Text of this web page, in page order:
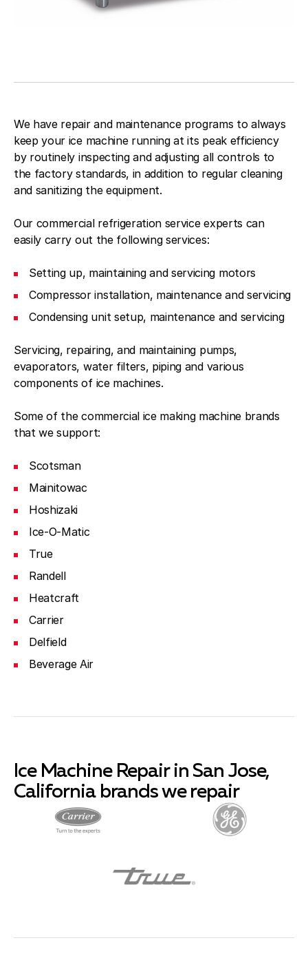
We have repair and maintenance programs to always
keep your ice machine running at its peak efficiency
by routinely inspecting and adjusting all controls to
the factory standards, in addition to regular cleaning
and sanitizing the equipment.
Our commercial refrigeration service experts can
easily carry out the following services:
Setting up, maintaining and servicing motors
Compressor installation, maintenance and servicing
Condensing unit setup, maintenance and servicing
Servicing, repairing, and maintaining pumps,
evaporators, water filters, piping and various
components of ice machines.
Some of the commercial ice making machine brands
that we support:
Scotsman
Mainitowac
Hoshizaki
Ice-O-Matic
True
Randell
Heatcraft
Carrier
Delfield
Beverage Air
Ice Machine Repair in San Jose,
California brands we repair